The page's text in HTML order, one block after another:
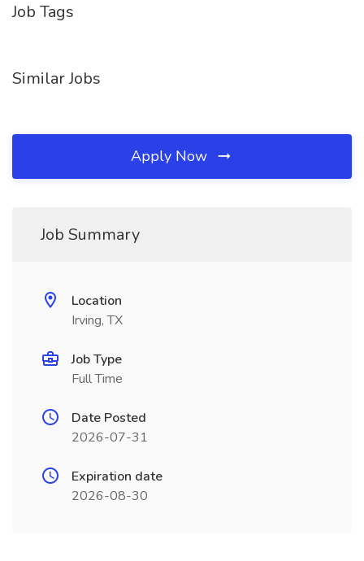
Job Tags
Similar Jobs
Apply Now
Job Summary
Location
Irving, TX
Job Type
Full Time
Date Posted
2026-07-31
Expiration date
2026-08-30